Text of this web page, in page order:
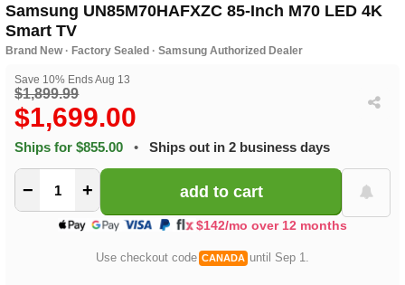
Samsung UN85M70HAFXZC 85-Inch M70 LED 4K
Smart TV
Brand New · Factory Sealed · Samsung Authorized Dealer
$1,899.99
$1,699.00
Save 10% Ends Aug 13
Ships for $855.00 • Ships out in 2 business days
− +
$142/mo over 12 months
Use checkout code CANADA until Sep 1.